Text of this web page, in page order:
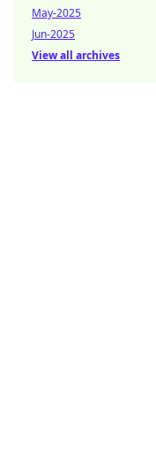
May-2025
Jun-2025
View all archives